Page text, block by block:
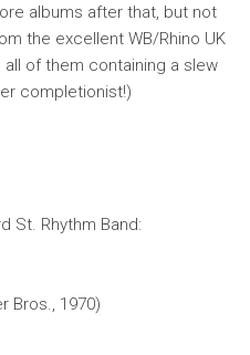
albums after that, but not
the excellent WB/Rhino UK
of them containing a slew
completionist!)
St. Rhythm Band:
Bros., 1970)